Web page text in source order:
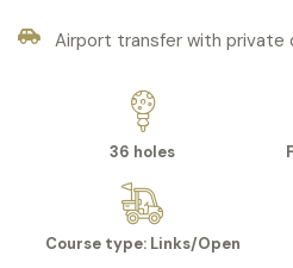
Airport transfer with private
36 holes
Course type: Links/Open